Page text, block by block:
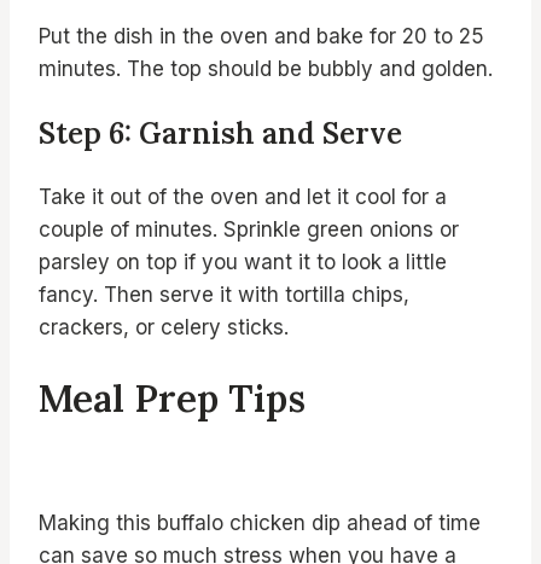
Put the dish in the oven and bake for 20 to 25
minutes. The top should be bubbly and golden.
Step 6: Garnish and Serve
Take it out of the oven and let it cool for a
couple of minutes. Sprinkle green onions or
parsley on top if you want it to look a little
fancy. Then serve it with tortilla chips,
crackers, or celery sticks.
Meal Prep Tips
Making this buffalo chicken dip ahead of time
can save so much stress when you have a